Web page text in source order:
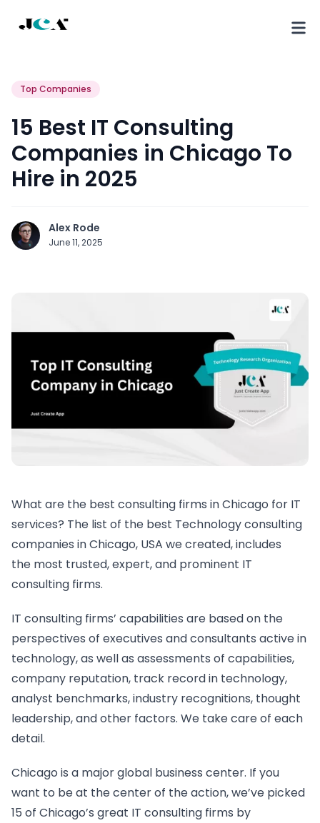
Top Companies
15 Best IT Consulting
Companies in Chicago To
Hire in 2025
Alex Rode
June 11, 2025
What are the best consulting firms in Chicago for IT
services? The list of the best Technology consulting
companies in Chicago, USA we created, includes
the most trusted, expert, and prominent IT
consulting firms.
IT consulting firms’ capabilities are based on the
perspectives of executives and consultants active in
technology, as well as assessments of capabilities,
company reputation, track record in technology,
analyst benchmarks, industry recognitions, thought
leadership, and other factors. We take care of each
detail.
Chicago is a major global business center. If you
want to be at the center of the action, we’ve picked
15 of Chicago’s great IT consulting firms by